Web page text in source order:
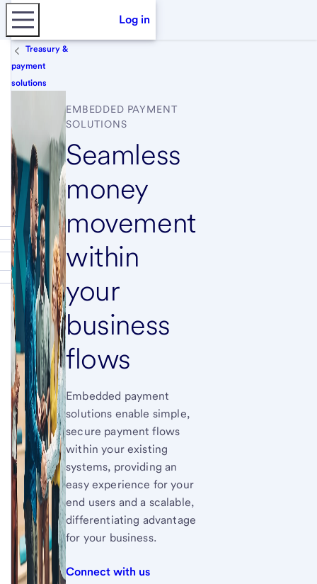
Log in
Treasury &
payment
solutions
EMBEDDED PAYMENT
SOLUTIONS
Seamless
money
movement
within
your
business
flows
Embedded payment
solutions enable simple,
secure payment flows
within your existing
systems, providing an
easy experience for your
end users and a scalable,
differentiating advantage
for your business.
Connect with us